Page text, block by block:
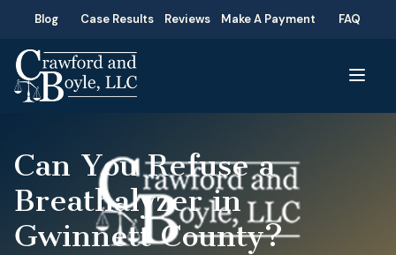
Blog Case Results Reviews Make A Payment FAQ
Can You Refuse a
Breathalyzer in
Gwinnett County?